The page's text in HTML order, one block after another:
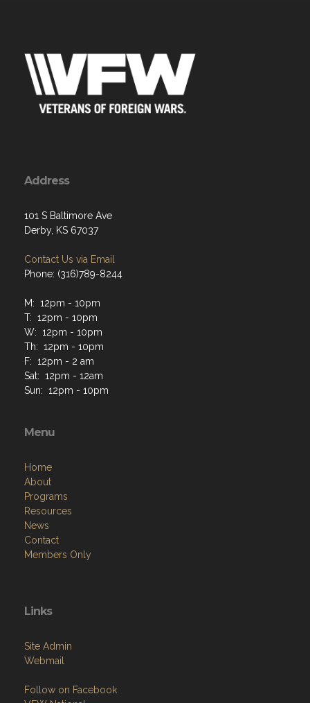
Address
101 S Baltimore Ave
Derby, KS 67037
Contact Us via Email
Phone: (316)789-8244
M: 12pm - 10pm
T: 12pm - 10pm
W: 12pm - 10pm
Th: 12pm - 10pm
F: 12pm - 2 am
Sat: 12pm - 12am
Sun: 12pm - 10pm
Menu
Home
About
Programs
Resources
News
Contact
Members Only
Links
Site Admin
Webmail
Follow on Facebook